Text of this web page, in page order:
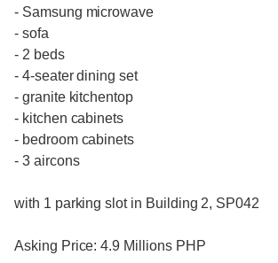
- Samsung microwave
- sofa
- 2 beds
- 4-seater dining set
- granite kitchentop
- kitchen cabinets
- bedroom cabinets
- 3 aircons
with 1 parking slot in Building 2, SP042
Asking Price: 4.9 Millions PHP